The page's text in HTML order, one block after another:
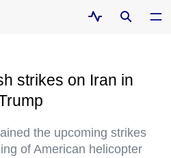
strikes on Iran in
the upcoming strikes
of American helicopter